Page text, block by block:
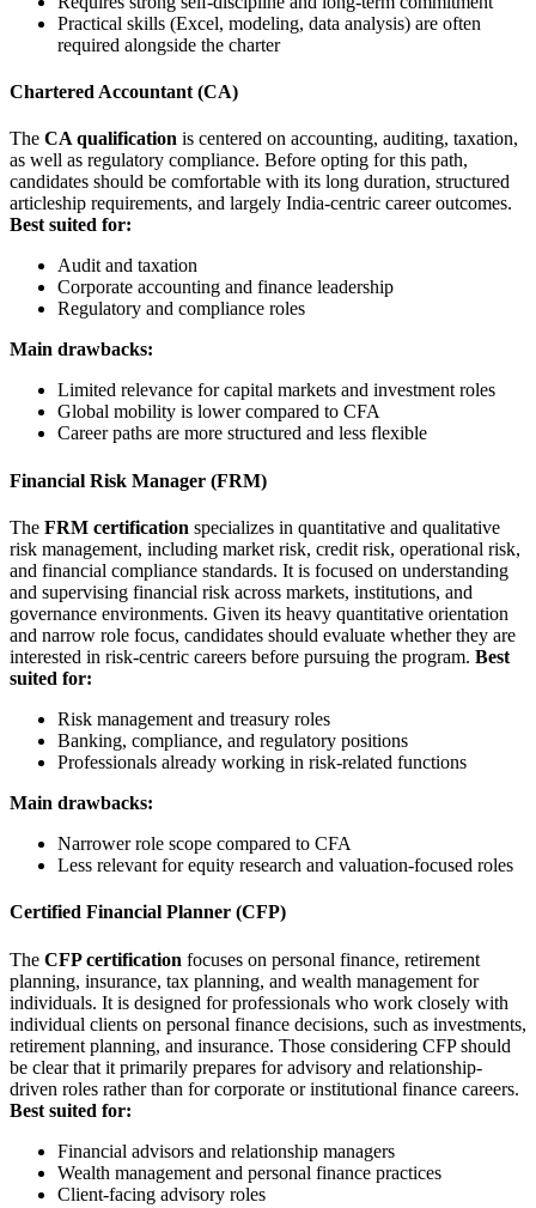
Practical skills (Excel, modeling, data analysis) are often
required alongside the charter
Chartered Accountant (CA)
The CA qualification is centered on accounting, auditing, taxation,
as well as regulatory compliance. Before opting for this path,
candidates should be comfortable with its long duration, structured
articleship requirements, and largely India-centric career outcomes.
Best suited for:
Audit and taxation
Corporate accounting and finance leadership
Regulatory and compliance roles
Main drawbacks:
Limited relevance for capital markets and investment roles
Global mobility is lower compared to CFA
Career paths are more structured and less flexible
Financial Risk Manager (FRM)
The FRM certification specializes in quantitative and qualitative
risk management, including market risk, credit risk, operational risk,
and financial compliance standards. It is focused on understanding
and supervising financial risk across markets, institutions, and
governance environments. Given its heavy quantitative orientation
and narrow role focus, candidates should evaluate whether they are
interested in risk-centric careers before pursuing the program. Best
suited for:
Risk management and treasury roles
Banking, compliance, and regulatory positions
Professionals already working in risk-related functions
Main drawbacks:
Narrower role scope compared to CFA
Less relevant for equity research and valuation-focused roles
Certified Financial Planner (CFP)
The CFP certification focuses on personal finance, retirement
planning, insurance, tax planning, and wealth management for
individuals. It is designed for professionals who work closely with
individual clients on personal finance decisions, such as investments,
retirement planning, and insurance. Those considering CFP should
be clear that it primarily prepares for advisory and relationship-
driven roles rather than for corporate or institutional finance careers.
Best suited for:
Financial advisors and relationship managers
Wealth management and personal finance practices
Client-facing advisory roles